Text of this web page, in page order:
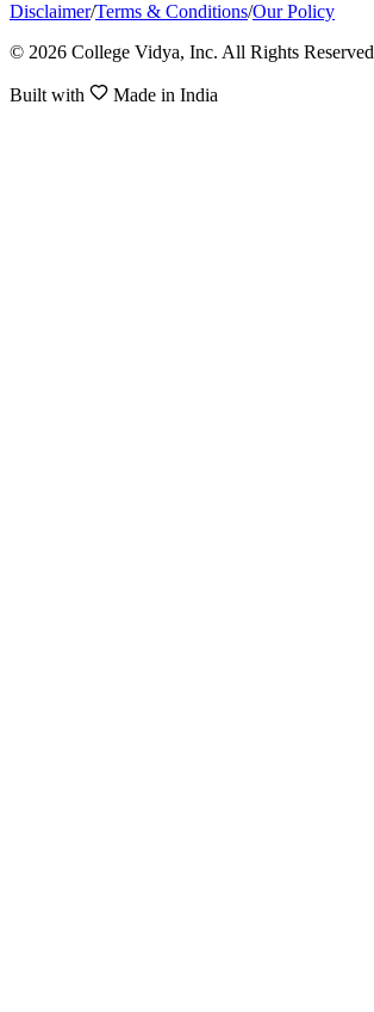
Disclaimer/Terms & Conditions/Our Policy
© 2026 College Vidya, Inc. All Rights Reserved
Built with Made in India